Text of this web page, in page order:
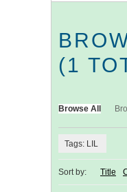
(1
Browse All
Tags: LIL
Sort by: Title